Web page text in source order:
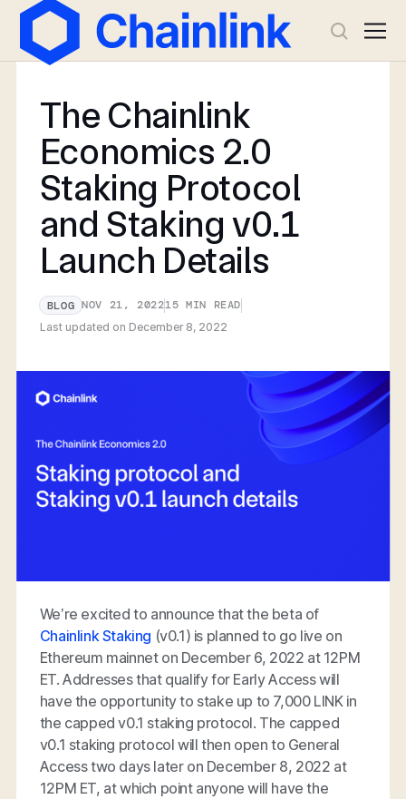
The Chainlink
Economics 2.0
Staking Protocol
and Staking v0.1
Launch Details
BLOG NOV 21, 202215 MIN READ
Last updated on December 8, 2022
We’re excited to announce that the beta of
Chainlink Staking (v0.1) is planned to go live on
Ethereum mainnet on December 6, 2022 at 12PM
ET. Addresses that qualify for Early Access will
have the opportunity to stake up to 7,000 LINK in
the capped v0.1 staking protocol. The capped
v0.1 staking protocol will then open to General
Access two days later on December 8, 2022 at
12PM ET, at which point anyone will have the